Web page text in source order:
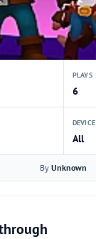
PLAYS
6
DEVICE
All
By Unknown